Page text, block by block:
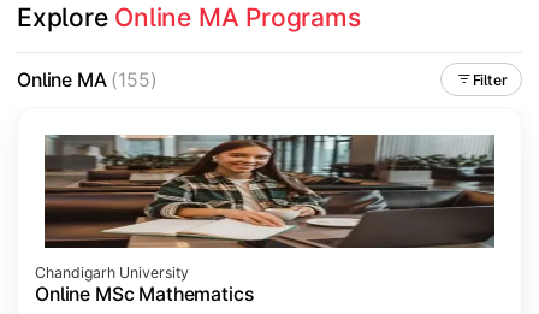
Explore Online MA Programs
Online MA(155) Filter
Chandigarh University
Online MSc Mathematics